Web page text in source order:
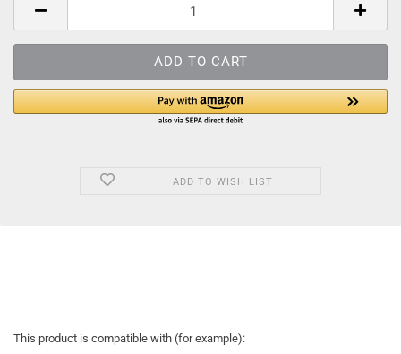
ADD TO WISH LIST
This product is compatible with (for example):